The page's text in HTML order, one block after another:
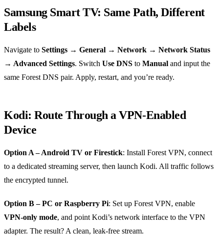
Samsung Smart TV: Same Path, Different
Labels
Navigate to Settings → General → Network → Network Status
→ Advanced Settings. Switch Use DNS to Manual and input the
same Forest DNS pair. Apply, restart, and you’re ready.
Kodi: Route Through a VPN‑Enabled
Device
Option A – Android TV or Firestick: Install Forest VPN, connect
to a dedicated streaming server, then launch Kodi. All traffic follows
the encrypted tunnel.
Option B – PC or Raspberry Pi: Set up Forest VPN, enable
VPN‑only mode, and point Kodi’s network interface to the VPN
adapter. The result? A clean, leak‑free stream.